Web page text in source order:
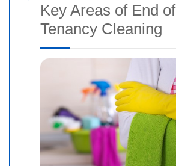
Key Areas of End of
Tenancy Cleaning